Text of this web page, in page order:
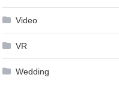
Video
VR
Wedding